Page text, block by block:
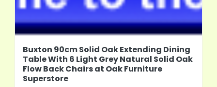
Buxton 90cm Solid Oak Extending Dining
Table With 6 Light Grey Natural Solid Oak
Flow Back Chairs at Oak Furniture
Superstore